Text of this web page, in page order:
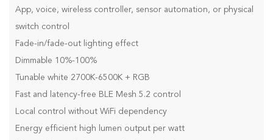
App, voice, wireless controller, sensor automation, or physical
switch control
Fade-in/fade-out lighting effect
Dimmable 10%-100%
Tunable white 2700K-6500K + RGB
Fast and latency-free BLE Mesh 5.2 control
Local control without WiFi dependency
Energy efficient high lumen output per watt